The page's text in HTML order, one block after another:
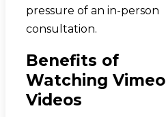
pressure of an in-person
consultation.
Benefits of
Watching Vimeo
Videos